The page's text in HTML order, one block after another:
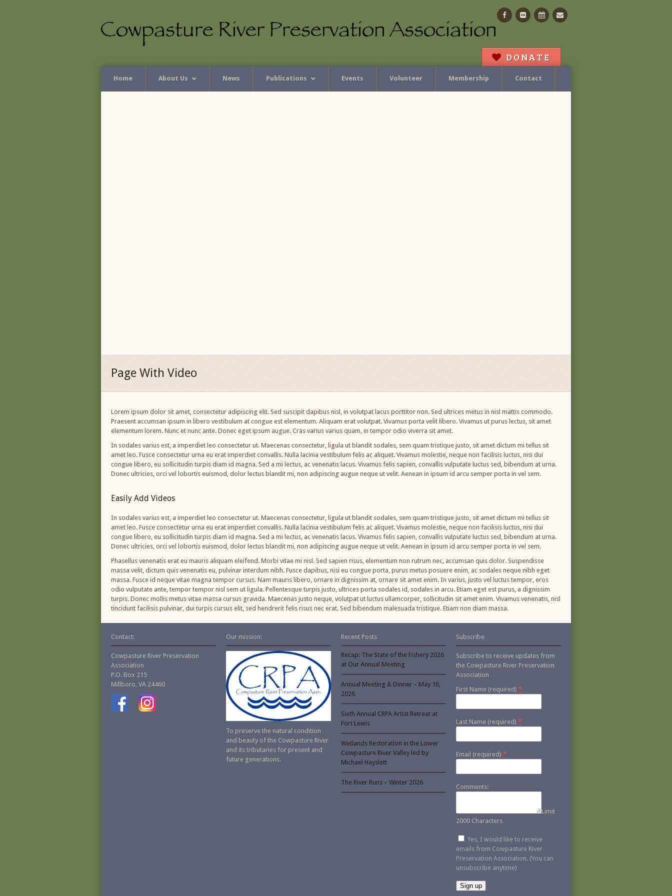
Facebook
Flickr CalendarContact
DONATE
Home About Us News Publications Events Volunteer Membership Contact
Page With Video
Lorem ipsum dolor sit amet, consectetur adipiscing elit. Sed suscipit dapibus nisl, in volutpat lacus porttitor non. Sed ultrices metus in nisl mattis commodo.
Praesent accumsan ipsum in libero vestibulum at congue est elementum. Aliquam erat volutpat. Vivamus porta velit libero. Vivamus ut purus lectus, sit amet
elementum lorem. Nunc et nunc ante. Donec eget ipsum augue. Cras varius varius quam, in tempor odio viverra sit amet.
In sodales varius est, a imperdiet leo consectetur ut. Maecenas consectetur, ligula ut blandit sodales, sem quam tristique justo, sit amet dictum mi tellus sit
amet leo. Fusce consectetur urna eu erat imperdiet convallis. Nulla lacinia vestibulum felis ac aliquet. Vivamus molestie, neque non facilisis luctus, nisi dui
congue libero, eu sollicitudin turpis diam id magna. Sed a mi lectus, ac venenatis lacus. Vivamus felis sapien, convallis vulputate luctus sed, bibendum at urna.
Donec ultricies, orci vel lobortis euismod, dolor lectus blandit mi, non adipiscing augue neque ut velit. Aenean in ipsum id arcu semper porta in vel sem.
Easily Add Videos
In sodales varius est, a imperdiet leo consectetur ut. Maecenas consectetur, ligula ut blandit sodales, sem quam tristique justo, sit amet dictum mi tellus sit
amet leo. Fusce consectetur urna eu erat imperdiet convallis. Nulla lacinia vestibulum felis ac aliquet. Vivamus molestie, neque non facilisis luctus, nisi dui
congue libero, eu sollicitudin turpis diam id magna. Sed a mi lectus, ac venenatis lacus. Vivamus felis sapien, convallis vulputate luctus sed, bibendum at urna.
Donec ultricies, orci vel lobortis euismod, dolor lectus blandit mi, non adipiscing augue neque ut velit. Aenean in ipsum id arcu semper porta in vel sem.
Phasellus venenatis erat eu mauris aliquam eleifend. Morbi vitae mi nisl. Sed sapien risus, elementum non rutrum nec, accumsan quis dolor. Suspendisse
massa velit, dictum quis venenatis eu, pulvinar interdum nibh. Fusce dapibus, nisi eu congue porta, purus metus posuere enim, ac sodales neque nibh eget
massa. Fusce id neque vitae magna tempor cursus. Nam mauris libero, ornare in dignissim at, ornare sit amet enim. In varius, justo vel luctus tempor, eros
odio vulputate ante, tempor tempor nisl sem ut ligula. Pellentesque turpis justo, ultrices porta sodales id, sodales in arcu. Etiam eget est purus, a dignissim
turpis. Donec mollis metus vitae massa cursus gravida. Maecenas justo neque, volutpat ut luctus ullamcorper, sollicitudin sit amet enim. Vivamus venenatis, nisl
tincidunt facilisis pulvinar, dui turpis cursus elit, sed hendrerit felis risus nec erat. Sed bibendum malesuada tristique. Etiam non diam massa.
Contact:
Cowpasture River Preservation
Association
P.O. Box 215
Millboro, VA 24460
Our mission:
To preserve the natural condition
and beauty of the Cowpasture River
and its tributaries for present and
future generations.
Recent Posts
Recap: The State of the Fishery 2026
at Our Annual Meeting
Annual Meeting & Dinner – May 16,
2026
Sixth Annual CRPA Artist Retreat at
Fort Lewis
Wetlands Restoration in the Lower
Cowpasture River Valley led by
Michael Hayslett
The River Runs – Winter 2026
Subscribe
Subscribe to receive updates from
the Cowpasture River Preservation
Association
First Name (required) *
Last Name (required) *
Email (required) *
Comments:
Limit
2000 Characters
Yes, I would like to receive
emails from Cowpasture River
Preservation Association. (You can
unsubscribe anytime)